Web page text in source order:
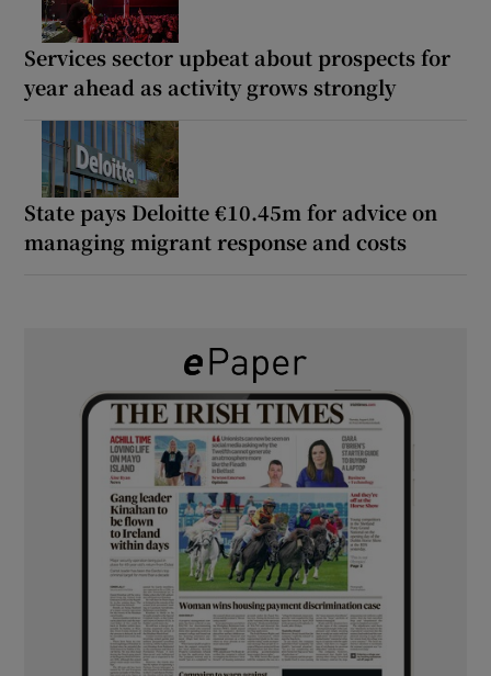
Services sector upbeat about prospects for
year ahead as activity grows strongly
State pays Deloitte €10.45m for advice on
managing migrant response and costs